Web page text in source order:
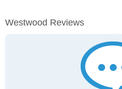
Westwood Reviews